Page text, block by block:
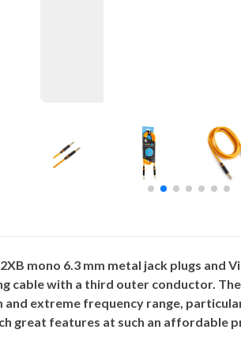
mono 6.3 mm metal jack plugs and
cable with a third outer conductor.
extreme frequency range,
great features at such an affordable